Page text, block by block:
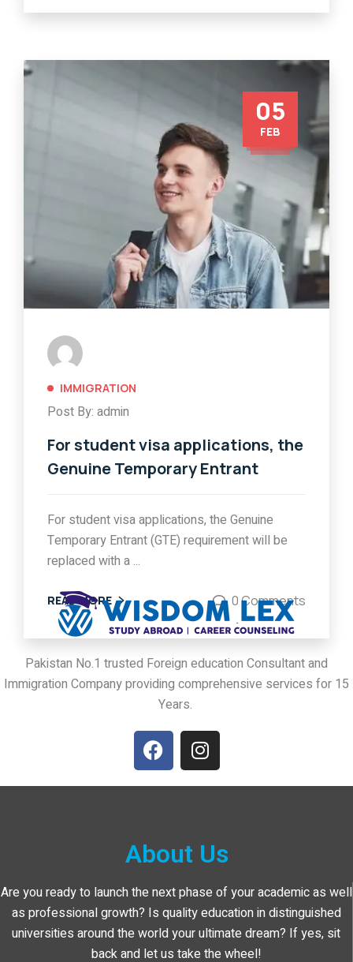
05
FEB
IMMIGRATION
Post By: admin
For student visa applications, the
Genuine Temporary Entrant
For student visa applications, the Genuine
Temporary Entrant (GTE) requirement will be
replaced with a ...
READ MORE 0 Comments
Pakistan No.1 trusted Foreign education Consultant and
Immigration Company providing comprehensive services for 15
Years.
About Us
Are you ready to launch the next phase of your academic as well
as professional growth? Is quality education in distinguished
universities around the world your ultimate dream? If yes, sit
back and let us take the wheel!